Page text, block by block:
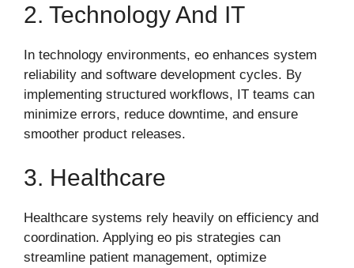
2. Technology And IT
In technology environments, eo enhances system
reliability and software development cycles. By
implementing structured workflows, IT teams can
minimize errors, reduce downtime, and ensure
smoother product releases.
3. Healthcare
Healthcare systems rely heavily on efficiency and
coordination. Applying eo pis strategies can
streamline patient management, optimize